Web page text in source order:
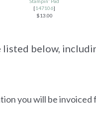
[147106]
$13.00
below,
you will be